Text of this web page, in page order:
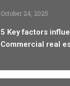
5 Key factors
Commercial real
October 24, 2025